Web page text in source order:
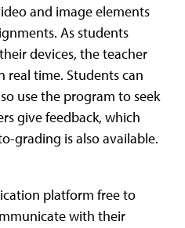
and image elements
As students
devices, the teacher
time. Students can
use the program to seek
give feedback, which
grading is also available.
platform free to
with their